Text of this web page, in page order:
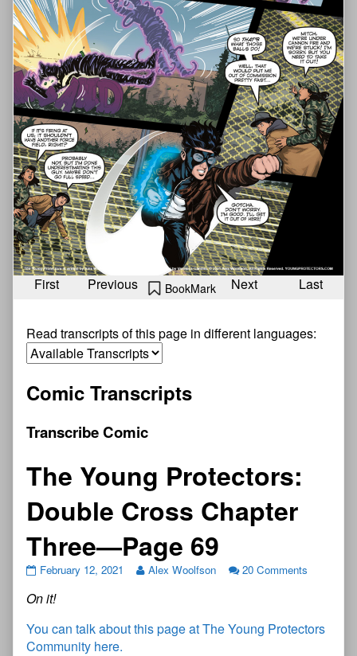
First Previous BookMark Next Last
Read transcripts of this page in different languages:
Comic Transcripts
Transcribe Comic
The Young Protectors:
Double Cross Chapter
Three—Page 69
February 12, 2021 Alex Woolfson 20 Comments
On it!
You can talk about this page at The Young Protectors
Community here.